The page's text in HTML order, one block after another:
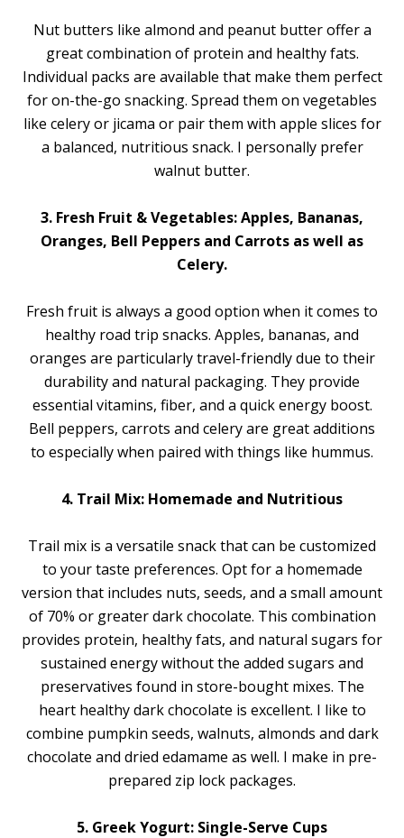
Nut butters like almond and peanut butter offer a
great combination of protein and healthy fats.
Individual packs are available that make them perfect
for on-the-go snacking. Spread them on vegetables
like celery or jicama or pair them with apple slices for
a balanced, nutritious snack. I personally prefer
walnut butter.
3. Fresh Fruit & Vegetables: Apples, Bananas,
Oranges, Bell Peppers and Carrots as well as
Celery.
Fresh fruit is always a good option when it comes to
healthy road trip snacks. Apples, bananas, and
oranges are particularly travel-friendly due to their
durability and natural packaging. They provide
essential vitamins, fiber, and a quick energy boost.
Bell peppers, carrots and celery are great additions
to especially when paired with things like hummus.
4. Trail Mix: Homemade and Nutritious
Trail mix is a versatile snack that can be customized
to your taste preferences. Opt for a homemade
version that includes nuts, seeds, and a small amount
of 70% or greater dark chocolate. This combination
provides protein, healthy fats, and natural sugars for
sustained energy without the added sugars and
preservatives found in store-bought mixes. The
heart healthy dark chocolate is excellent. I like to
combine pumpkin seeds, walnuts, almonds and dark
chocolate and dried edamame as well. I make in pre-
prepared zip lock packages.
5. Greek Yogurt: Single-Serve Cups